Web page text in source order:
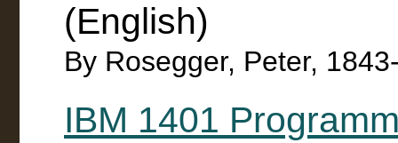
(English)
By Rosegger, Peter,
IBM 1401